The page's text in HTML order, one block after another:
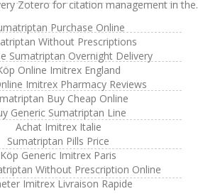
Zotero for citation management in the.
Purchase Online
Without Prescriptions
Sumatriptan Overnight Delivery
Online Imitrex England
Imitrex Pharmacy Reviews
Buy Cheap Online
Generic Sumatriptan Line
Achat Imitrex Italie
Sumatriptan Pills Price
Köp Generic Imitrex Paris
Without Prescription Online
Imitrex Livraison Rapide